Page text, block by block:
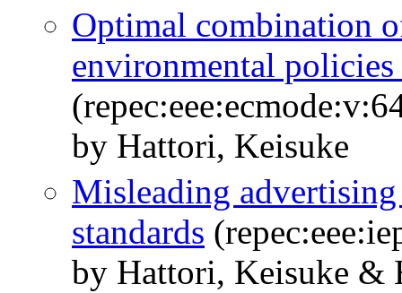
Optimal combination
environmental
by Hattori, Keisuke
Misleading
standards
by Hattori, Keisuke &